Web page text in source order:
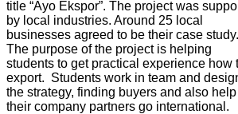
title “Ayo Ekspor”. The project was
by local industries. Around 25 local
businesses agreed to be their case study.
The purpose of the project is helping
students to get practical experience how
export. Students work in team and
the strategy, finding buyers and also help
their company partners go international.